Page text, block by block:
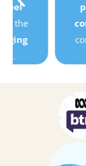
confident